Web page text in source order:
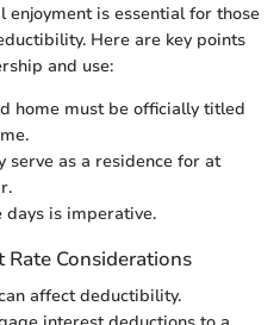
enjoyment is essential for those
Here are key points
and use:
home must be officially titled
serve as a residence for at
days is imperative.
Considerations
affect deductibility.